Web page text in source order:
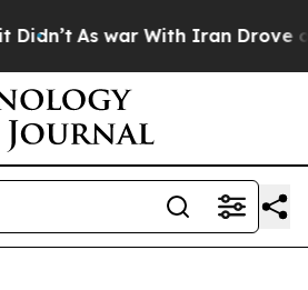
As war With Iran Drove oil